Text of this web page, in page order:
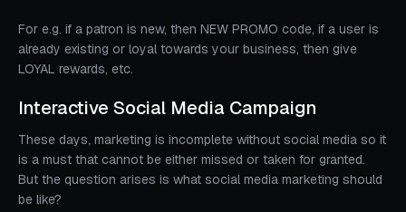
For e.g. if a patron is new, then NEW PROMO code, if a user is
already existing or loyal towards your business, then give
LOYAL rewards, etc.
Interactive Social Media Campaign
These days, marketing is incomplete without social media so it
is a must that cannot be either missed or taken for granted.
But the question arises is what social media marketing should
be like?